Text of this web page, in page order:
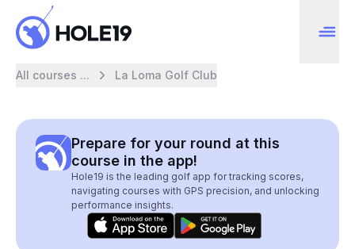
All courses ... La Loma Golf Club
Prepare for your round at this
course in the app!
Hole19 is the leading golf app for tracking scores,
navigating courses with GPS precision, and unlocking
performance insights.